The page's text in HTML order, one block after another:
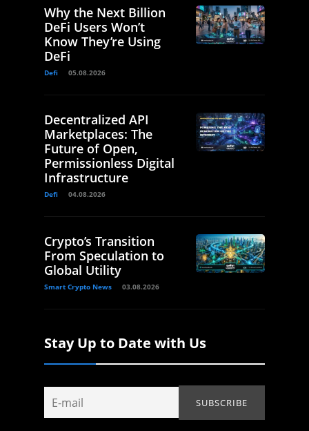
Why the Next Billion
DeFi Users Won’t
Know They’re Using
DeFi
Defi 05.08.2026
Decentralized API
Marketplaces: The
Future of Open,
Permissionless Digital
Infrastructure
Defi 04.08.2026
Crypto’s Transition
From Speculation to
Global Utility
Smart Crypto News 03.08.2026
Stay Up to Date with Us